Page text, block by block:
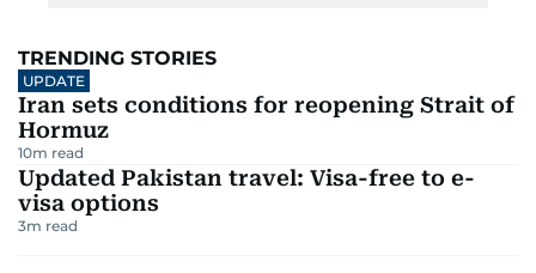
TRENDING STORIES
UPDATE
Iran sets conditions for reopening Strait of
Hormuz
10m read
Updated Pakistan travel: Visa-free to e-
visa options
3m read